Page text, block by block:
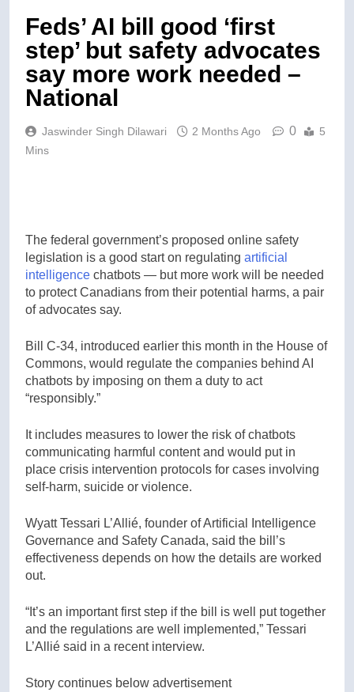
Feds’ AI bill good ‘first
step’ but safety advocates
say more work needed –
National
Jaswinder Singh Dilawari 2 Months Ago 0
5
Mins
The federal government’s proposed online safety
legislation is a good start on regulating artificial
intelligence chatbots — but more work will be needed
to protect Canadians from their potential harms, a pair
of advocates say.
Bill C-34, introduced earlier this month in the House of
Commons, would regulate the companies behind AI
chatbots by imposing on them a duty to act
“responsibly.”
It includes measures to lower the risk of chatbots
communicating harmful content and would put in
place crisis intervention protocols for cases involving
self-harm, suicide or violence.
Wyatt Tessari L’Allié, founder of Artificial Intelligence
Governance and Safety Canada, said the bill’s
effectiveness depends on how the details are worked
out.
“It’s an important first step if the bill is well put together
and the regulations are well implemented,” Tessari
L’Allié said in a recent interview.
Story continues below advertisement